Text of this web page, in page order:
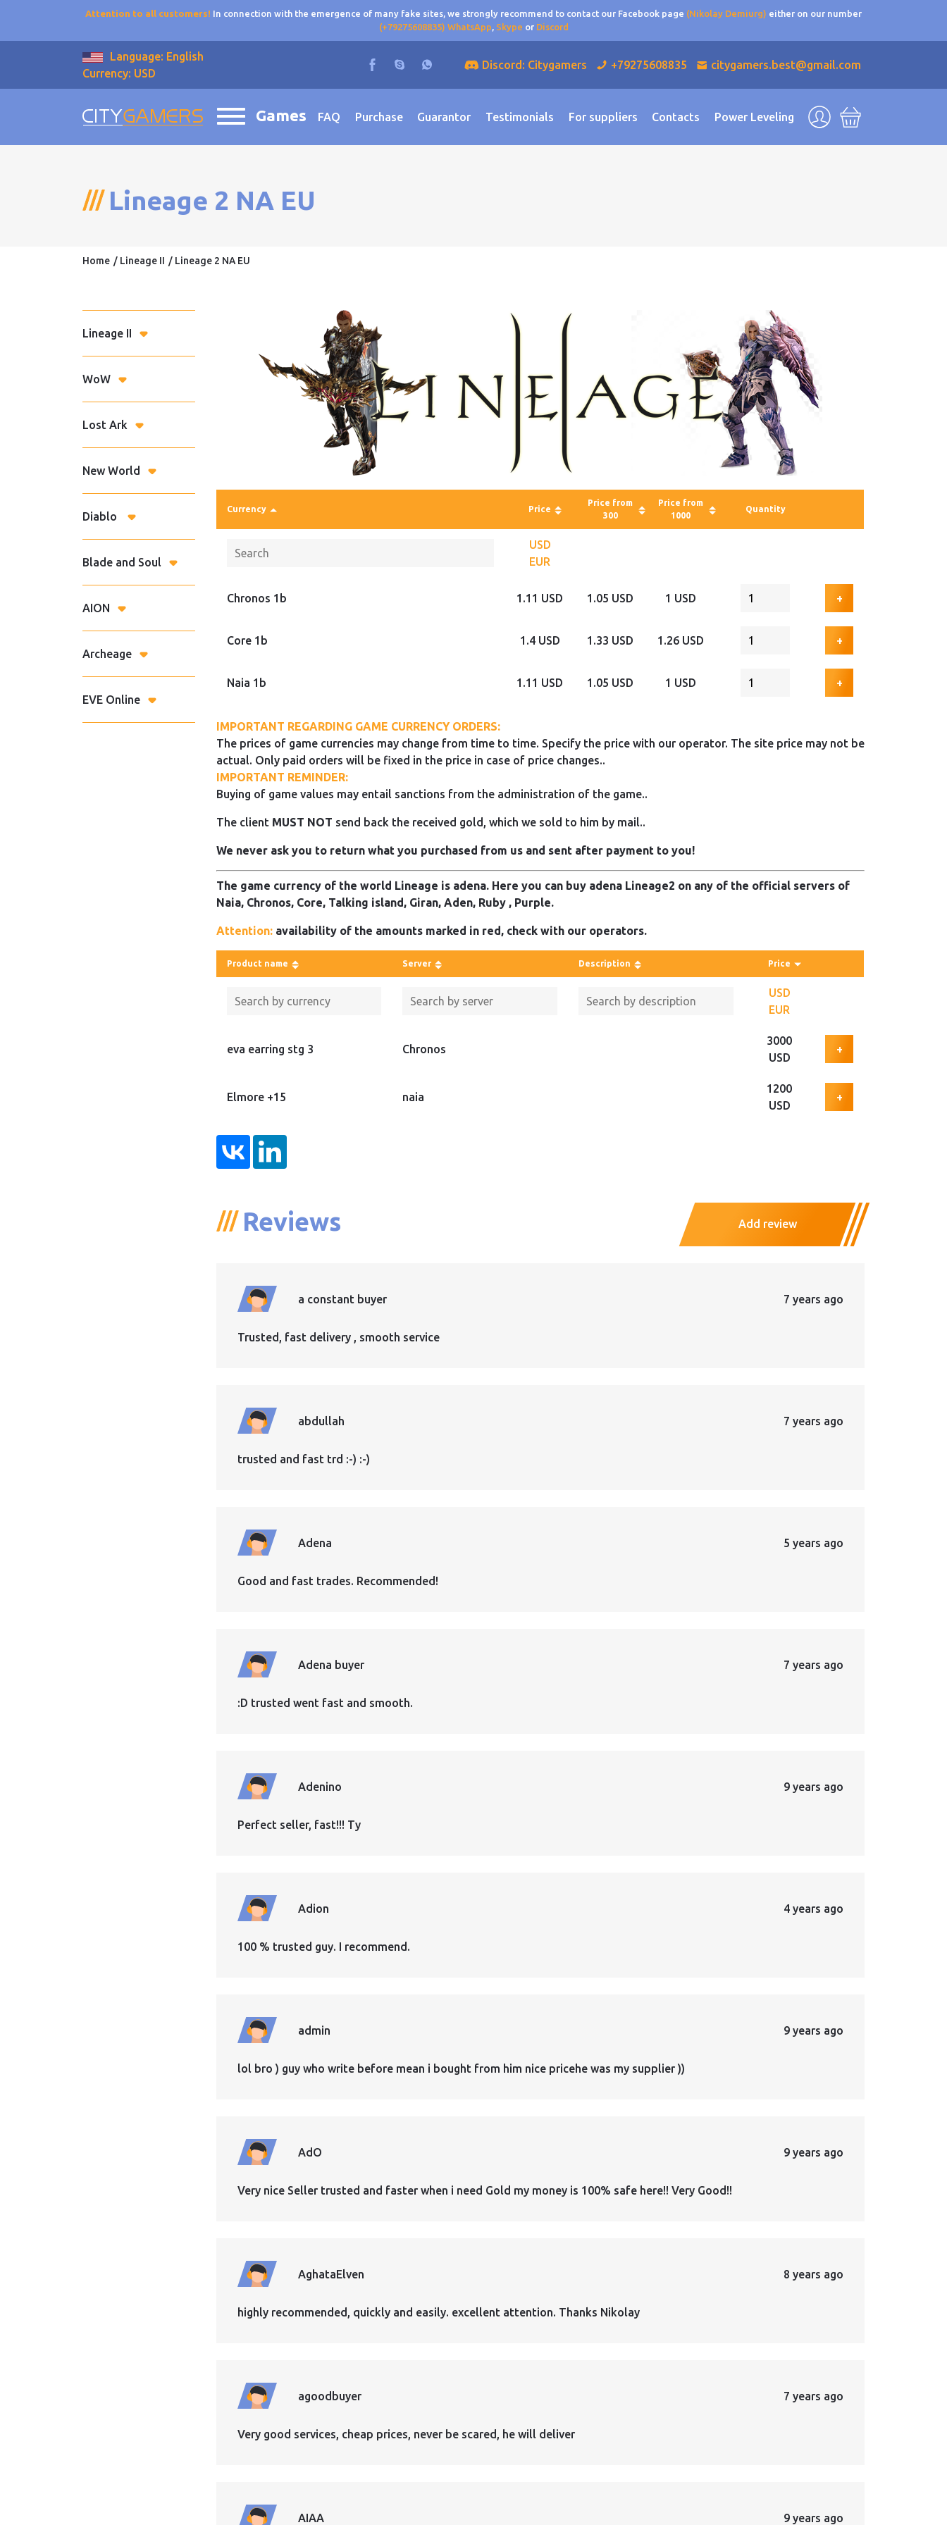
Attention to all customers! In connection with the emergence of many fake sites, we strongly recommend to contact our Facebook page (Nikolay Demiurg) either on our number
(+79275608835) WhatsApp, Skype or Discord
Language: English
Currency: USD
Discord: Citygamers +79275608835 citygamers.best@gmail.com
Games FAQ Purchase Guarantor Testimonials For suppliers Contacts Power Leveling
Lineage 2 NA EU
Home Lineage II Lineage 2 NA EU
Lineage II
WoW
Lost Ark
New World
Diablo
Blade and Soul
AION
Archeage
EVE Online
Currency Price
Price from
300
Price from
1000
Quantity
USD
EUR
Chronos 1b 1.11 USD 1.05 USD 1 USD +
Core 1b 1.4 USD 1.33 USD 1.26 USD +
Naia 1b 1.11 USD 1.05 USD 1 USD +
IMPORTANT REGARDING GAME CURRENCY ORDERS:
The prices of game currencies may change from time to time. Specify the price with our operator. The site price may not be
actual. Only paid orders will be fixed in the price in case of price changes..
IMPORTANT REMINDER:
Buying of game values may entail sanctions from the administration of the game..
The client MUST NOT send back the received gold, which we sold to him by mail..
We never ask you to return what you purchased from us and sent after payment to you!
The game currency of the world Lineage is adena. Here you can buy adena Lineage2 on any of the official servers of
Naia, Chronos, Core, Talking island, Giran, Aden, Ruby , Purple.
Attention: availability of the amounts marked in red, check with our operators.
Product name Server Description Price
USD
EUR
eva earring stg 3 Chronos
3000
USD
+
Elmore +15 naia
1200
USD
+
Reviews Add review
a constant buyer 7 years ago
Trusted, fast delivery , smooth service
abdullah 7 years ago
trusted and fast trd :-) :-)
Adena 5 years ago
Good and fast trades. Recommended!
Adena buyer 7 years ago
:D trusted went fast and smooth.
Adenino 9 years ago
Perfect seller, fast!!! Ty
Adion 4 years ago
100 % trusted guy. I recommend.
admin 9 years ago
lol bro ) guy who write before mean i bought from him nice pricehe was my supplier ))
AdO 9 years ago
Very nice Seller trusted and faster when i need Gold my money is 100% safe here!! Very Good!!
AghataElven 8 years ago
highly recommended, quickly and easily. excellent attention. Thanks Nikolay
agoodbuyer 7 years ago
Very good services, cheap prices, never be scared, he will deliver
AIAA 9 years ago